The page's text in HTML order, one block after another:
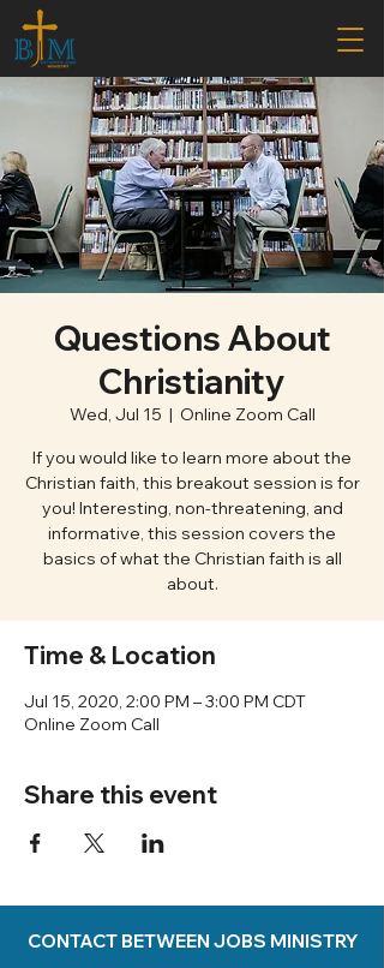
Questions About
Christianity
Wed, Jul 15
  |
Online Zoom Call
If you would like to learn more about the
Christian faith, this breakout session is for
you! Interesting, non-threatening, and
informative, this session covers the
basics of what the Christian faith is all
about.
Time & Location
Jul 15, 2020, 2:00 PM – 3:00 PM CDT
Online Zoom Call
Share this event
CONTACT BETWEEN JOBS MINISTRY